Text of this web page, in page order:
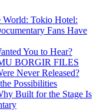
World: Tokio Hotel:
Fans Have
You to Hear?
BORGIR FILES
Never Released?
Possibilities
Built for the Stage Is